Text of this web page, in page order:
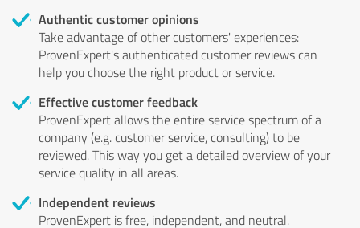
Authentic customer opinions
Take advantage of other customers' experiences:
ProvenExpert's authenticated customer reviews can
help you choose the right product or service.
Effective customer feedback
ProvenExpert allows the entire service spectrum of a
company (e.g. customer service, consulting) to be
reviewed. This way you get a detailed overview of your
service quality in all areas.
Independent reviews
ProvenExpert is free, independent, and neutral.